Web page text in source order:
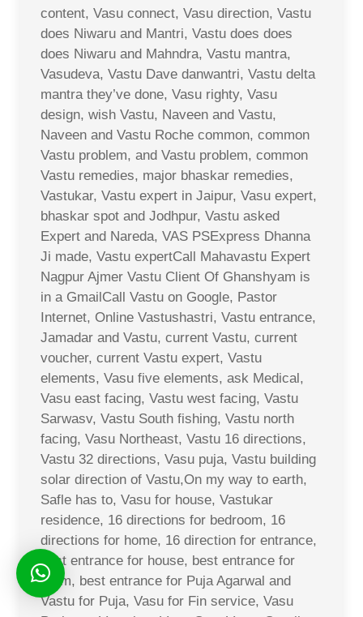
content, Vasu connect, Vasu direction, Vastu
does Niwaru and Mantri, Vastu does does
does Niwaru and Mahndra, Vastu mantra,
Vasudeva, Vastu Dave danwantri, Vastu delta
mantra they’ve done, Vasu righty, Vasu
design, wish Vastu, Naveen and Vastu,
Naveen and Vastu Roche common, common
Vastu problem, and Vastu problem, common
Vastu remedies, major bhaskar remedies,
Vastukar, Vastu expert in Jaipur, Vasu expert,
bhaskar spot and Jodhpur, Vastu asked
Expert and Nareda, VAS PSExpress Dhanna
Ji made, Vastu expertCall Mahavastu Expert
Nagpur Ajmer Vastu Client Of Ghanshyam is
in a GmailCall Vastu on Google, Pastor
Internet, Online Vastushastri, Vastu entrance,
Jamadar and Vastu, current Vastu, current
voucher, current Vastu expert, Vastu
elements, Vasu five elements, ask Medical,
Vasu east facing, Vastu west facing, Vastu
Sarwasv, Vastu South fishing, Vastu north
facing, Vasu Northeast, Vastu 16 directions,
Vastu 32 directions, Vasu puja, Vastu building
solar direction of Vastu,On my way to earth,
Safle has to, Vasu for house, Vastukar
residence, 16 directions for bedroom, 16
directions for home, 16 direction for entrance,
best entrance for house, best entrance for
room, best entrance for Puja Agarwal and
Vastu for Puja, Vasu for Fin service, Vasu